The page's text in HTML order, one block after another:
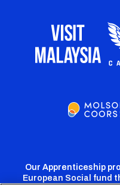
Our Apprenticeship
European Social fund